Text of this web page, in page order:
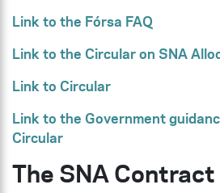
Link to the Fórsa FAQ
Link to the Circular on SNA
Link to Circular
Link to the Government
Circular
The SNA Contract